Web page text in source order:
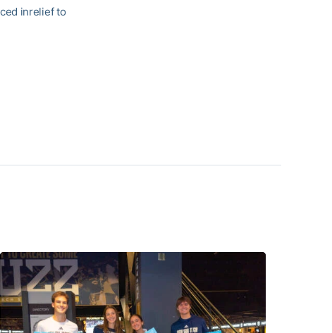
inrelief to